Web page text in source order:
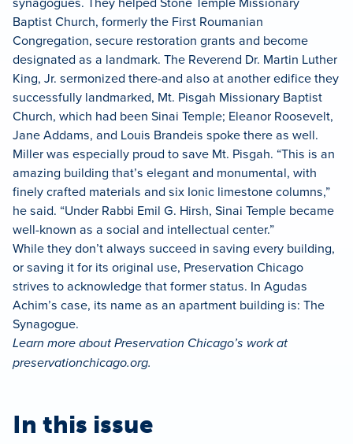
Baptist Church, formerly the First Roumanian
Congregation, secure restoration grants and become
designated as a landmark. The Reverend Dr. Martin Luther
King, Jr. sermonized there-and also at another edifice they
successfully landmarked, Mt. Pisgah Missionary Baptist
Church, which had been Sinai Temple; Eleanor Roosevelt,
Jane Addams, and Louis Brandeis spoke there as well.
Miller was especially proud to save Mt. Pisgah. “This is an
amazing building that’s elegant and monumental, with
finely crafted materials and six Ionic limestone columns,”
he said. “Under Rabbi Emil G. Hirsh, Sinai Temple became
well-known as a social and intellectual center.”
While they don’t always succeed in saving every building,
or saving it for its original use, Preservation Chicago
strives to acknowledge that former status. In Agudas
Achim’s case, its name as an apartment building is: The
Synagogue.
Learn more about Preservation Chicago’s work at
preservationchicago.org.
In this issue